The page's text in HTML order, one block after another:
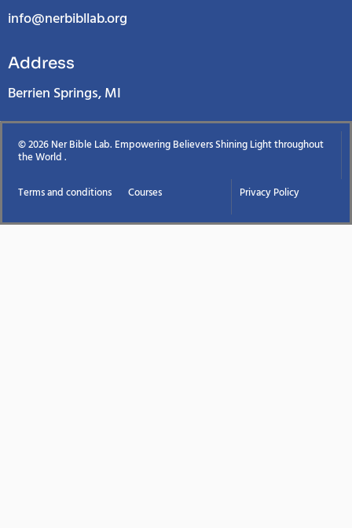
info@nerbibllab.org
Address
Berrien Springs, MI
© 2026 Ner Bible Lab. Empowering Believers Shining Light throughout
the World .
Terms and conditions Courses Privacy Policy